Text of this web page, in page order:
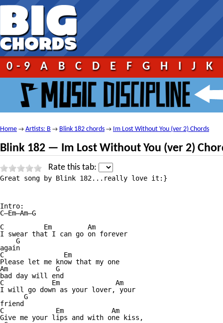
0-9 A B C D E F G H I J K
Home → Artists: B → Blink 182 chords → Im Lost Without You (ver 2) Chords
Blink 182 — Im Lost Without You (ver 2)
Rate this tab:
Great song by Blink 182...really love it:}
Intro:
C—Em—Am—G
C          Em         Am
I swear that I can go on forever
    G
again
C               Em
Please let me know that my one
Am            G
bad day will end
C            Em              Am
I will go down as your lover, your
      G
friend
C             Em            Am
Give me your lips and with one kiss,